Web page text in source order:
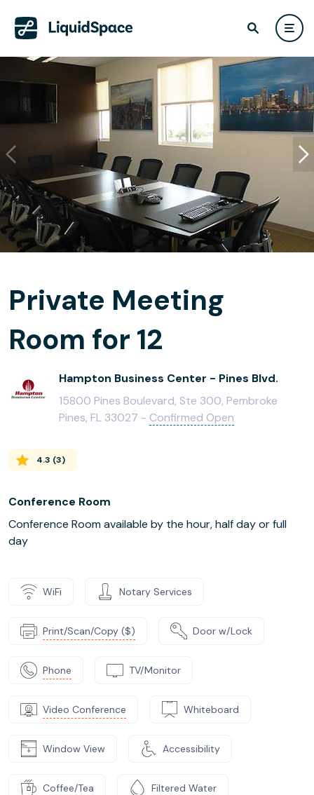
Private Meeting
Room for 12
Hampton Business Center - Pines Blvd.
15800 Pines Boulevard, Ste 300, Pembroke
Pines, FL 33027 - Confirmed Open
4.3 (3)
Conference Room
Conference Room available by the hour, half day or full
day
WiFi Notary Services
Print/Scan/Copy ($) Door w/Lock
Phone TV/Monitor
Video Conference Whiteboard
Window View Accessibility
Coffee/Tea Filtered Water